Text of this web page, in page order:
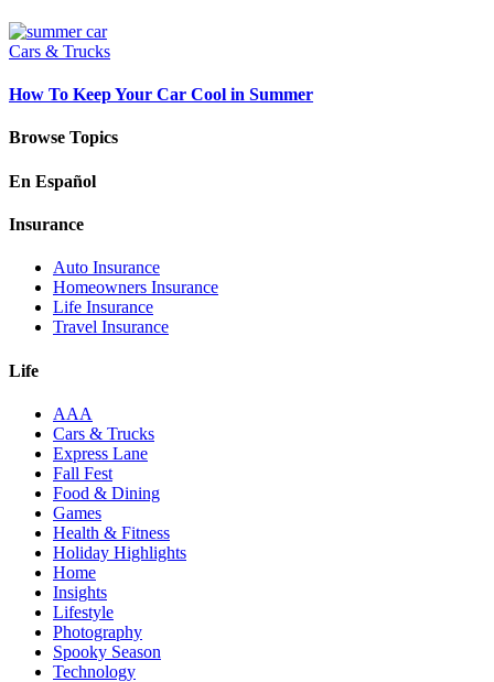
Cars & Trucks
How To Keep Your Car Cool in Summer
Browse Topics
En Español
Insurance
Auto Insurance
Homeowners Insurance
Life Insurance
Travel Insurance
Life
AAA
Cars & Trucks
Express Lane
Fall Fest
Food & Dining
Games
Health & Fitness
Holiday Highlights
Home
Insights
Lifestyle
Photography
Spooky Season
Technology